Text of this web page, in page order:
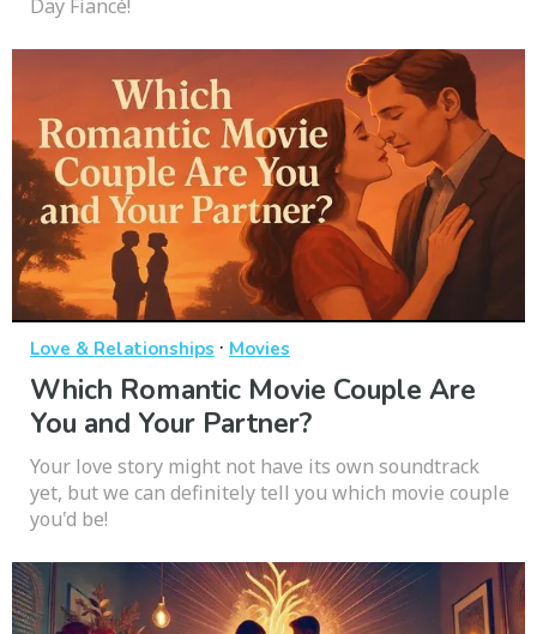
Day Fiancé!
Love & Relationships · Movies
Which Romantic Movie Couple Are
You and Your Partner?
Your love story might not have its own soundtrack
yet, but we can definitely tell you which movie couple
you'd be!